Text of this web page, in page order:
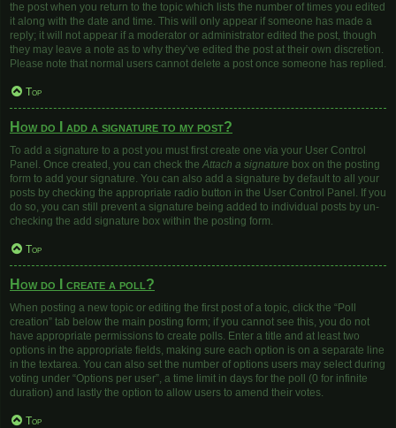
the post when you return to the topic which lists the number of times you edited
it along with the date and time. This will only appear if someone has made a
reply; it will not appear if a moderator or administrator edited the post, though
they may leave a note as to why they’ve edited the post at their own discretion.
Please note that normal users cannot delete a post once someone has replied.
Top
How do I add a signature to my post?
To add a signature to a post you must first create one via your User Control
Panel. Once created, you can check theAttach a signature box on the posting
form to add your signature. You can also add a signature by default to all your
posts by checking the appropriate radio button in the User Control Panel. If you
do so, you can still prevent a signature being added to individual posts by un-
checking the add signature box within the posting form.
Top
How do I create a poll?
When posting a new topic or editing the first post of a topic, click the “Poll
creation” tab below the main posting form; if you cannot see this, you do not
have appropriate permissions to create polls. Enter a title and at least two
options in the appropriate fields, making sure each option is on a separate line
in the textarea. You can also set the number of options users may select during
voting under “Options per user”, a time limit in days for the poll (0 for infinite
duration) and lastly the option to allow users to amend their votes.
Top